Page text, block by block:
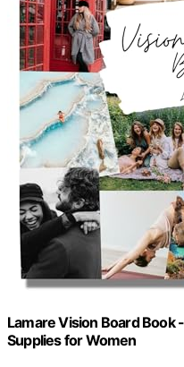
Lamare Vision Board Book
Supplies for Women